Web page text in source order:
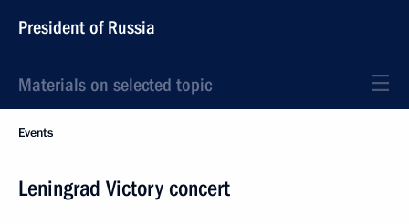
President of Russia
Materials on selected topic
Events
Leningrad Victory concert